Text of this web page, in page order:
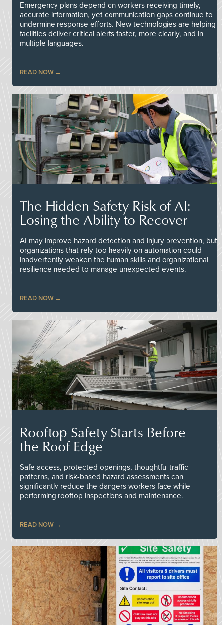
Emergency plans depend on workers receiving timely,
accurate information, yet communication gaps continue to
undermine response efforts. New technologies are helping
facilities deliver critical alerts faster, more clearly, and in
multiple languages.
READ NOW
The Hidden Safety Risk of AI:
Losing the Ability to Recover
AI may improve hazard detection and injury prevention, but
organizations that rely too heavily on automation could
inadvertently weaken the human skills and organizational
resilience needed to manage unexpected events.
READ NOW
Rooftop Safety Starts Before
the Roof Edge
Safe access, protected openings, thoughtful traffic
patterns, and risk-based hazard assessments can
significantly reduce the dangers workers face while
performing rooftop inspections and maintenance.
READ NOW